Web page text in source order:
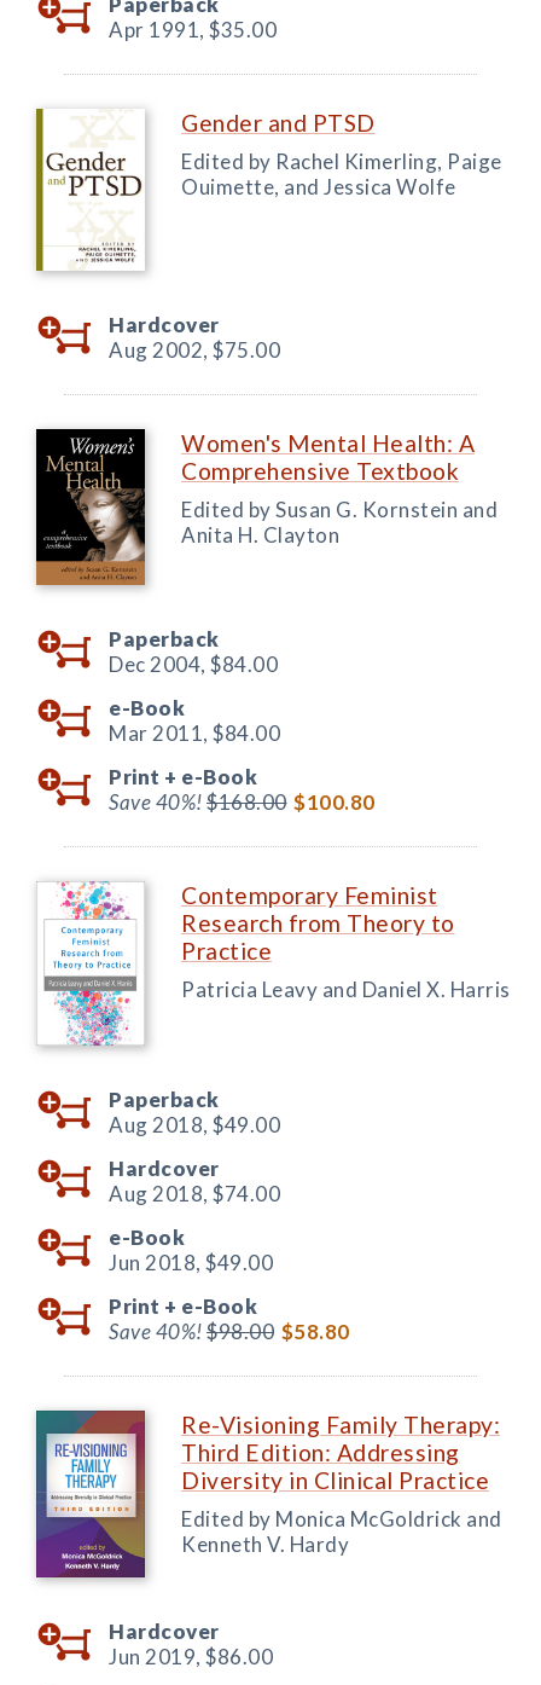
Apr 1991, $35.00
Gender and PTSD
Edited by Rachel Kimerling, Paige
Ouimette, and Jessica Wolfe
Hardcover
Aug 2002, $75.00
Women's Mental Health: A
Comprehensive Textbook
Edited by Susan G. Kornstein and
Anita H. Clayton
Paperback
Dec 2004, $84.00
e-Book
Mar 2011, $84.00
Print + e-Book
Save 40%!$168.00 $100.80
Contemporary Feminist
Research from Theory to
Practice
Patricia Leavy and Daniel X. Harris
Paperback
Aug 2018, $49.00
Hardcover
Aug 2018, $74.00
e-Book
Jun 2018, $49.00
Print + e-Book
Save 40%!$98.00 $58.80
Re-Visioning Family Therapy:
Third Edition: Addressing
Diversity in Clinical Practice
Edited by Monica McGoldrick and
Kenneth V. Hardy
Hardcover
Jun 2019, $86.00